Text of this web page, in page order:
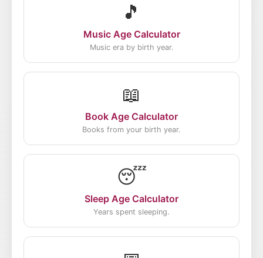
🎵
Music Age Calculator
Music era by birth year.
📖
Book Age Calculator
Books from your birth year.
😴
Sleep Age Calculator
Years spent sleeping.